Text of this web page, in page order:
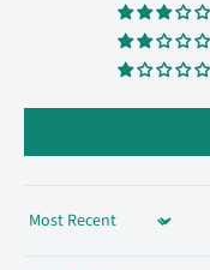
Sort by